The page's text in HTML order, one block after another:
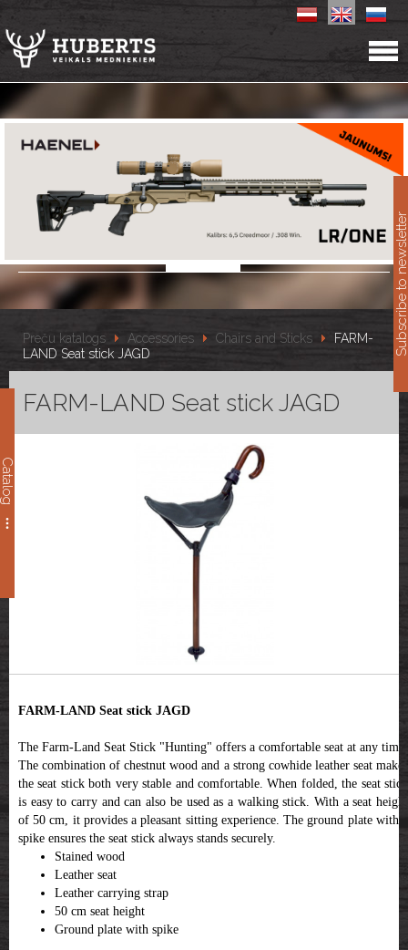
Catalog
Preču katalogs Accessories Chairs and Sticks
FARM-
LAND Seat stick JAGD
FARM-LAND Seat stick JAGD
FARM-LAND Seat stick JAGD
The Farm-Land Seat Stick "Hunting" offers a comfortable seat at any time.
The combination of chestnut wood and a strong cowhide leather seat makes
the seat stick both very stable and comfortable. When folded, the seat stick
is easy to carry and can also be used as a walking stick. With a seat height
of 50 cm, it provides a pleasant sitting experience. The ground plate with a
spike ensures the seat stick always stands securely.
Stained wood
Leather seat
Leather carrying strap
50 cm seat height
Ground plate with spike
Subscribe